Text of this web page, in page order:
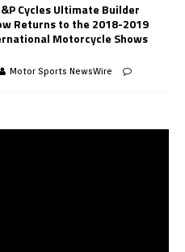
Cycles Ultimate Builder
Returns to the 2018-2019
Motorcycle Shows
Motor Sports NewsWire